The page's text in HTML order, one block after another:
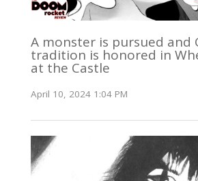
A monster is pursued and
tradition is honored in
at the Castle
April 10, 2024 1:04 PM